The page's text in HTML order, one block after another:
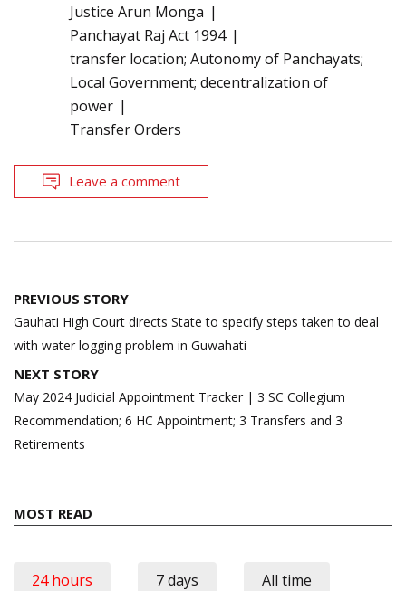
Justice Arun Monga
Panchayat Raj Act 1994
transfer location; Autonomy of Panchayats;
Local Government; decentralization of
power
Transfer Orders
Leave a comment
Post
navigation
PREVIOUS STORY
Gauhati High Court directs State to specify steps taken to deal
with water logging problem in Guwahati
NEXT STORY
May 2024 Judicial Appointment Tracker | 3 SC Collegium
Recommendation; 6 HC Appointment; 3 Transfers and 3
Retirements
MOST READ
24 hours 7 days All time